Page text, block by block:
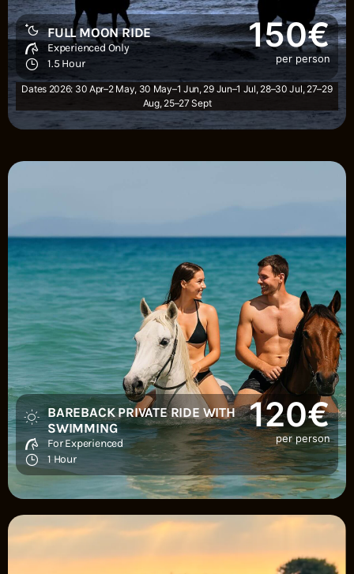
FULL MOON RIDE
Experienced Only
1.5 Hour
150€
per person
Dates 2026: 30 Apr–2 May, 30 May–1 Jun, 29 Jun–1 Jul, 28–30 Jul, 27–29
Aug, 25–27 Sept
BAREBACK PRIVATE RIDE WITH
SWIMMING
For Experienced
1 Hour
120€
per person